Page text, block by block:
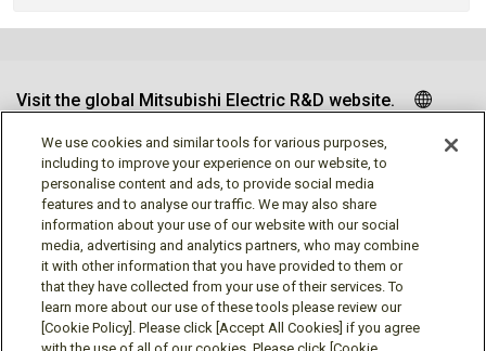
Visit the global Mitsubishi Electric R&D website.
Follow us
Social media approved accounts
We use cookies and similar tools for various purposes,
including to improve your experience on our website, to
personalise content and ads, to provide social media
features and to analyse our traffic. We may also share
information about your use of our website with our social
media, advertising and analytics partners, who may combine
it with other information that you have provided to them or
that they have collected from your use of their services. To
learn more about our use of these tools please review our
[Cookie Policy]. Please click [Accept All Cookies] if you agree